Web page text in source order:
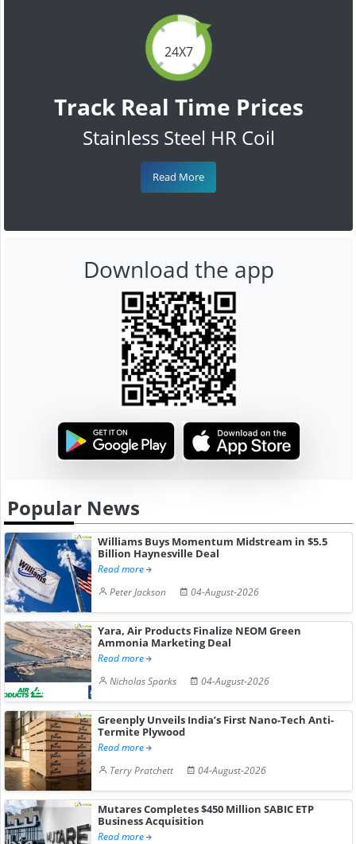
24X7
Track Real Time Prices
Stainless Steel HR Coil
Read More
Download the app
Popular News
Williams Buys Momentum Midstream in $5.5
Billion Haynesville Deal
Read more
Peter Jackson
04-August-2026
Yara, Air Products Finalize NEOM Green
Ammonia Marketing Deal
Read more
Nicholas Sparks
04-August-2026
Greenply Unveils India’s First Nano-Tech Anti-
Termite Plywood
Read more
Terry Pratchett
04-August-2026
Mutares Completes $450 Million SABIC ETP
Business Acquisition
Read more